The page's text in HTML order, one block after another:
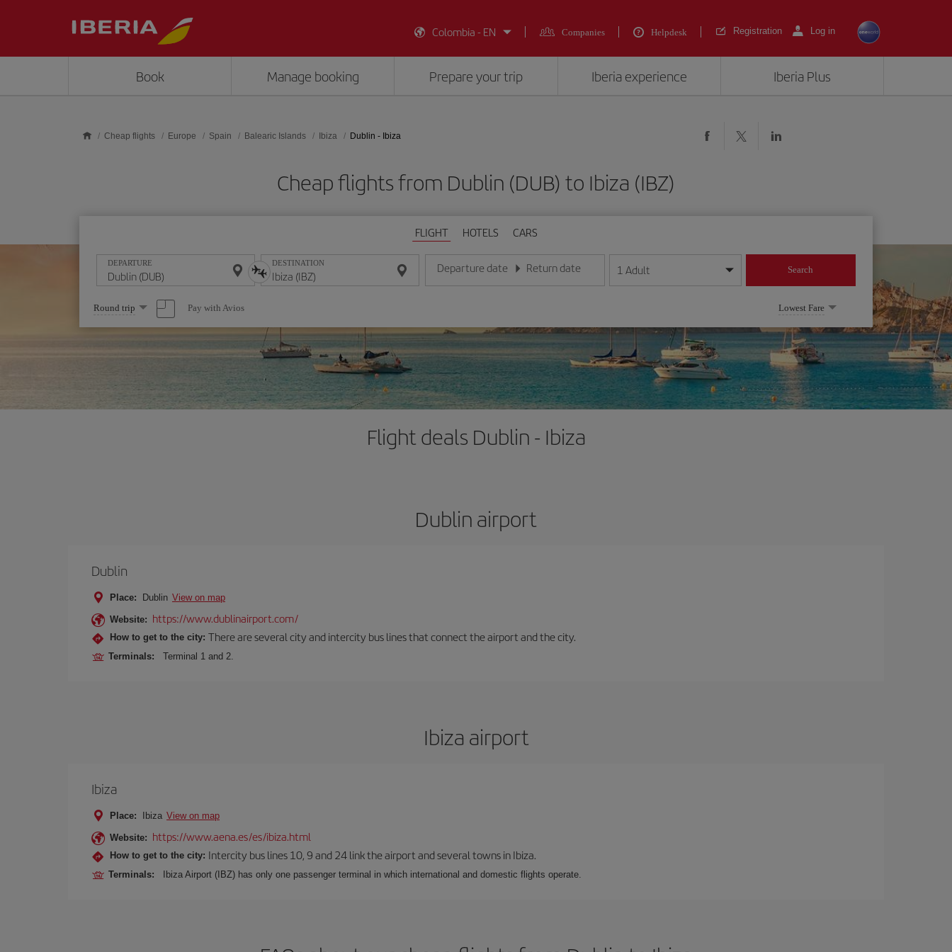
Colombia - EN
Companies Helpdesk Registration Log in
Book Manage booking Prepare your trip Iberia experience Iberia Plus
Cheap flights Europe Spain Balearic Islands Ibiza Dublin - Ibiza
Cheap flights from Dublin (DUB) to Ibiza (IBZ)
FLIGHT HOTELS CARS
DEPARTURE DESTINATION Departure date
Enter the date in day/month/year format
Return date
Enter the date in day/month/year format
1 Adult Search
Select
one
option
Round trip Pay with Avios Lowest Fare
Flight deals Dublin - Ibiza
Dublin airport
Dublin
Place: Dublin View on map
Website: https://www.dublinairport.com/
How to get to the city: There are several city and intercity bus lines that connect the airport and the city.
Terminals: Terminal 1 and 2.
Ibiza airport
Ibiza
Place: Ibiza View on map
Website: https://www.aena.es/es/ibiza.html
How to get to the city: Intercity bus lines 10, 9 and 24 link the airport and several towns in Ibiza.
Terminals: Ibiza Airport (IBZ) has only one passenger terminal in which international and domestic flights operate.